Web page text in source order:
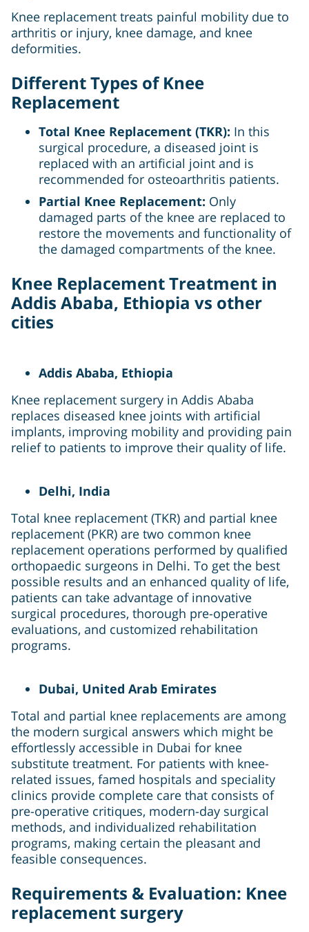
Knee replacement treats painful mobility due to
arthritis or injury, knee damage, and knee
deformities.
Different Types of Knee
Replacement
Total Knee Replacement (TKR): In this
surgical procedure, a diseased joint is
replaced with an artificial joint and is
recommended for osteoarthritis patients.
Partial Knee Replacement: Only
damaged parts of the knee are replaced to
restore the movements and functionality of
the damaged compartments of the knee.
Knee Replacement Treatment in
Addis Ababa, Ethiopia vs other
cities
Addis Ababa, Ethiopia
Knee replacement surgery in Addis Ababa
replaces diseased knee joints with artificial
implants, improving mobility and providing pain
relief to patients to improve their quality of life.
Delhi, India
Total knee replacement (TKR) and partial knee
replacement (PKR) are two common knee
replacement operations performed by qualified
orthopaedic surgeons in Delhi. To get the best
possible results and an enhanced quality of life,
patients can take advantage of innovative
surgical procedures, thorough pre-operative
evaluations, and customized rehabilitation
programs.
Dubai, United Arab Emirates
Total and partial knee replacements are among
the modern surgical answers which might be
effortlessly accessible in Dubai for knee
substitute treatment. For patients with knee-
related issues, famed hospitals and speciality
clinics provide complete care that consists of
pre-operative critiques, modern-day surgical
methods, and individualized rehabilitation
programs, making certain the pleasant and
feasible consequences.
Requirements & Evaluation: Knee
replacement surgery